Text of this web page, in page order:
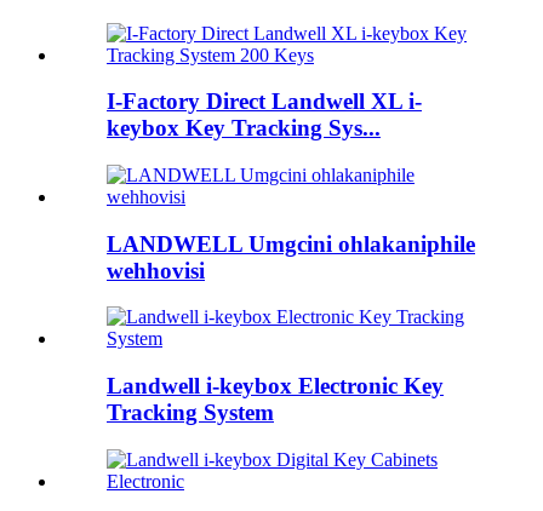
I-Factory Direct Landwell XL i-
keybox Key Tracking Sys...
LANDWELL Umgcini ohlakaniphile
wehhovisi
Landwell i-keybox Electronic Key
Tracking System